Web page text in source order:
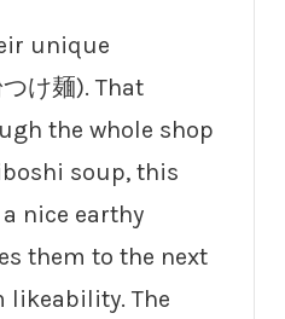
unique
け麺). That
the whole shop
soup, this
nice earthy
them to the next
likeability. The